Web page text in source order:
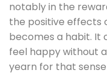
notably in the
the positive effects
becomes a habit. It
feel happy without
yearn for that